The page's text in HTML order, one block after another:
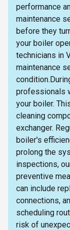
performance
maintenance
before they
your boiler
technicians in
maintenance
professionals
your boiler.
cleaning
exchanger.
boiler's
prolong the
inspections,
preventive
can include
connections,
scheduling
risk of